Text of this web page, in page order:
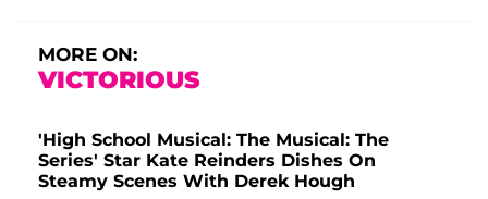
MORE ON:
VICTORIOUS
'High School Musical: The Musical: The
Series' Star Kate Reinders Dishes On
Steamy Scenes With Derek Hough